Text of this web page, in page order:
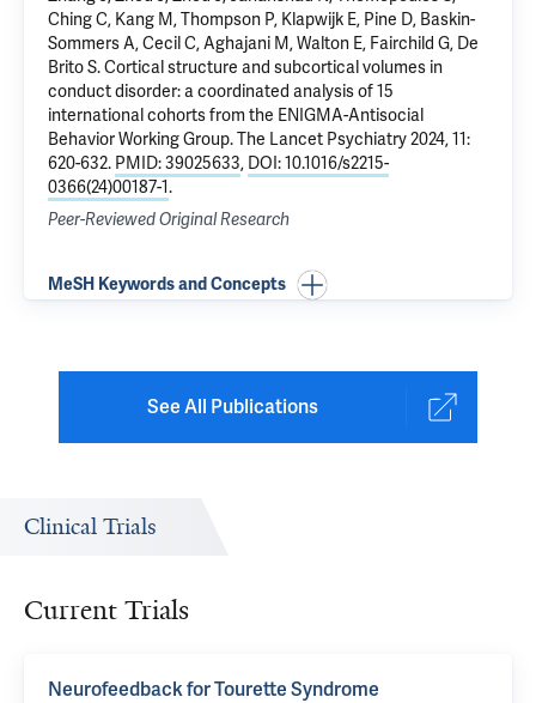
Ching C, Kang M, Thompson P, Klapwijk E, Pine D, Baskin-
Sommers A, Cecil C, Aghajani M, Walton E, Fairchild G, De
Brito S.Cortical structure and subcortical volumes in
conduct disorder: a coordinated analysis of 15
international cohorts from the ENIGMA-Antisocial
Behavior Working Group. The Lancet Psychiatry 2024, 11:
620-632. PMID: 39025633, DOI: 10.1016/s2215-
0366(24)00187-1.
Peer-Reviewed Original Research
MeSH Keywords and Concepts
See All Publications
Clinical Trials
Current Trials
Neurofeedback for Tourette Syndrome